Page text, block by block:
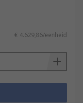
€ 4.629,86/eenheid